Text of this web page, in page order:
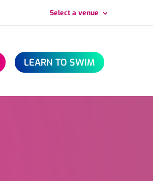
Select a venue
LEARN TO SWIM